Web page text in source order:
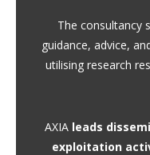
The consultancy
guidance, advice,
utilising research
AXIA leads
exploitation